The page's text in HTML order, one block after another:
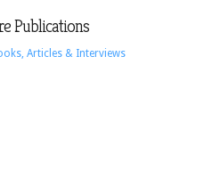
Publications
Articles & Interviews